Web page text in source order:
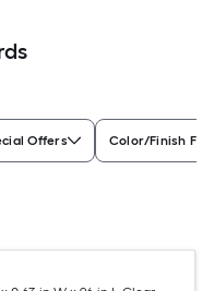
Offers Color/Finish